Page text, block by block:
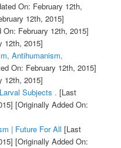
On: February 12th,
12th, 2015]
February 12th, 2015]
12th, 2015]
Antihumanism,
On: February 12th, 2015]
12th, 2015]
Subjects . [Last
[Originally Added On:
| Future For All [Last
[Originally Added On: